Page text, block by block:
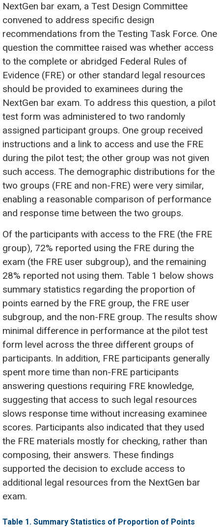
NextGen bar exam, a Test Design Committee
convened to address specific design
recommendations from the Testing Task Force. One
question the committee raised was whether access
to the complete or abridged Federal Rules of
Evidence (FRE) or other standard legal resources
should be provided to examinees during the
NextGen bar exam. To address this question, a pilot
test form was administered to two randomly
assigned participant groups. One group received
instructions and a link to access and use the FRE
during the pilot test; the other group was not given
such access. The demographic distributions for the
two groups (FRE and non-FRE) were very similar,
enabling a reasonable comparison of performance
and response time between the two groups.
Of the participants with access to the FRE (the FRE
group), 72% reported using the FRE during the
exam (the FRE user subgroup), and the remaining
28% reported not using them. Table 1 below shows
summary statistics regarding the proportion of
points earned by the FRE group, the FRE user
subgroup, and the non-FRE group. The results show
minimal difference in performance at the pilot test
form level across the three different groups of
participants. In addition, FRE participants generally
spent more time than non-FRE participants
answering questions requiring FRE knowledge,
suggesting that access to such legal resources
slows response time without increasing examinee
scores. Participants also indicated that they used
the FRE materials mostly for checking, rather than
composing, their answers. These findings
supported the decision to exclude access to
additional legal resources from the NextGen bar
exam.
Table 1. Summary Statistics of Proportion of Points